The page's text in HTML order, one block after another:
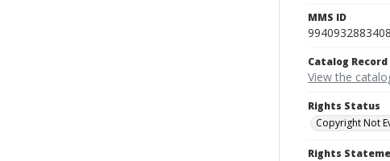
MMS ID
Catalog
View the
Rights Status
Copyright Not
Rights